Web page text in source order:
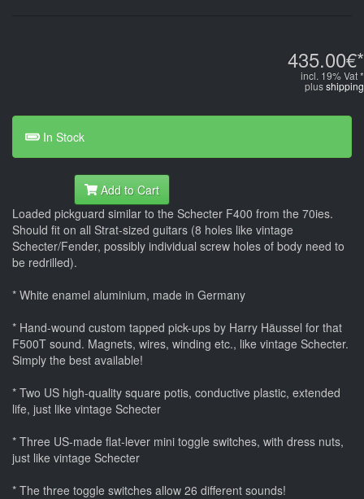
435.00€*
incl. 19% Vat *
plusshipping
In Stock
Add to Cart
Loaded pickguard similar to the Schecter F400 from the 70ies.
Should fit on all Strat-sized guitars (8 holes like vintage
Schecter/Fender, possibly individual screw holes of body need to
be redrilled).
* White enamel aluminium, made in Germany
* Hand-wound custom tapped pick-ups by Harry Häussel for that
F500T sound. Magnets, wires, winding etc., like vintage Schecter.
Simply the best available!
* Two US high-quality square potis, conductive plastic, extended
life, just like vintage Schecter
* Three US-made flat-lever mini toggle switches, with dress nuts,
just like vintage Schecter
* The three toggle switches allow 26 different sounds!